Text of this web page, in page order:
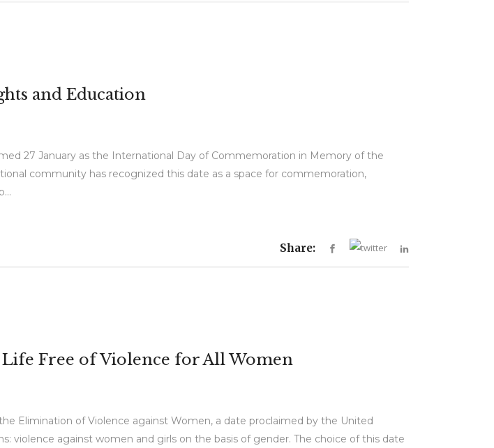
and Education
27 January as the International Day of Commemoration in Memory of the
community has recognized this date as a space for commemoration,
Share:
Free of Violence for All Women
Elimination of Violence against Women, a date proclaimed by the United
violence against women and girls on the basis of gender. The choice of this date